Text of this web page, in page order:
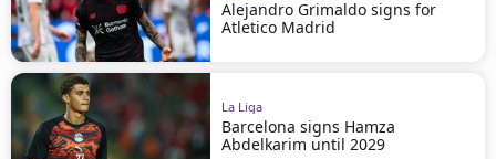
Alejandro Grimaldo signs for
Atletico Madrid
La Liga
Barcelona signs Hamza
Abdelkarim until 2029